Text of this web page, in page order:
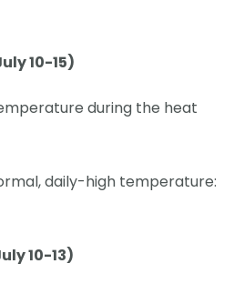
10-15)
during the heat
daily-high temperature:
10-13)